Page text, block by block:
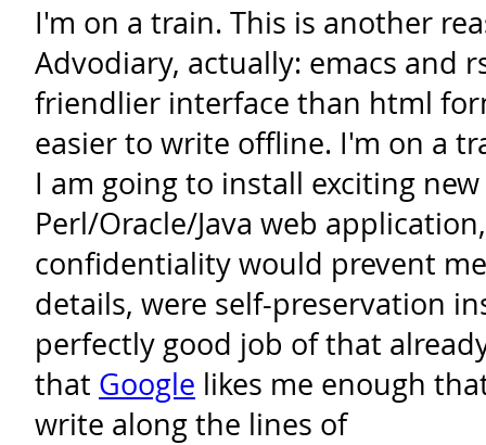
I'm on a train. This is another
Advodiary, actually: emacs and
friendlier interface than html
easier to write offline. I'm on a
I am going to install exciting
Perl/Oracle/Java web
confidentiality would prevent
details, were self-preservation
perfectly good job of that
that Google likes me enough
write along the lines of